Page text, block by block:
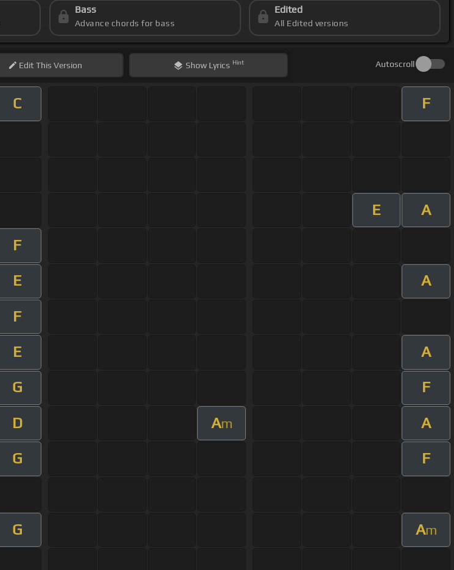
Bass
Advance chords for bass
Edited
All Edited versions
EditThis Version Show Lyrics Hint Autoscroll
C F
E A
F
E A
F
E A
G F
D Am A
G F
G Am